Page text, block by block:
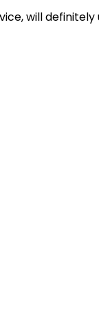
will definitely